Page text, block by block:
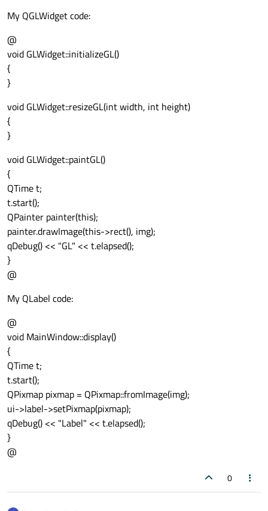
My QGLWidget code:
@
void GLWidget::initializeGL()
{
}
void GLWidget::resizeGL(int width, int height)
{
}
void GLWidget::paintGL()
{
QTime t;
t.start();
QPainter painter(this);
painter.drawImage(this->rect(), img);
qDebug() << "GL" << t.elapsed();
}
@
My QLabel code:
@
void MainWindow::display()
{
QTime t;
t.start();
QPixmap pixmap = QPixmap::fromImage(img);
ui->label->setPixmap(pixmap);
qDebug() << "Label" << t.elapsed();
}
@
0